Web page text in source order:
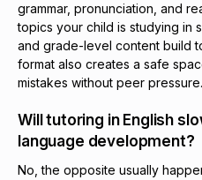
grammar, pronunciation, and
topics your child is studying in
and grade-level content build
format also creates a safe
mistakes without peer pressure.
Will tutoring in English
language development?
No, the opposite usually